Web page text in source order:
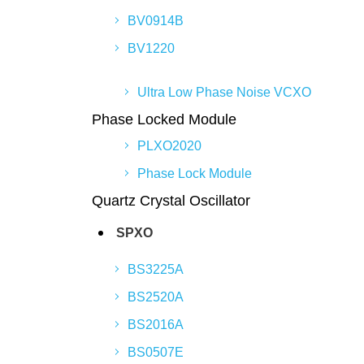
BV0914B
BV1220
Ultra Low Phase Noise VCXO
Phase Locked Module
PLXO2020
Phase Lock Module
Quartz Crystal Oscillator
SPXO
BS3225A
BS2520A
BS2016A
BS0507E